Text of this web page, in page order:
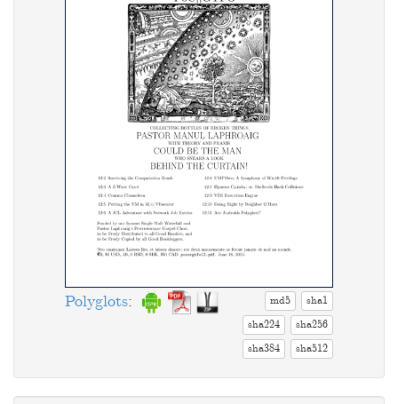
Polyglots: md5
sha1
sha224
sha256
sha384
sha512